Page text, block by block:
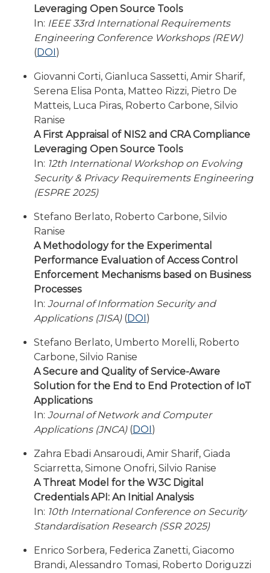
Leveraging Open Source Tools
In: IEEE 33rd International Requirements
Engineering Conference Workshops (REW)
(DOI)
Giovanni Corti, Gianluca Sassetti, Amir Sharif,
Serena Elisa Ponta, Matteo Rizzi, Pietro De
Matteis, Luca Piras, Roberto Carbone, Silvio
Ranise
A First Appraisal of NIS2 and CRA Compliance
Leveraging Open Source Tools
In: 12th International Workshop on Evolving
Security & Privacy Requirements Engineering
(ESPRE 2025)
Stefano Berlato, Roberto Carbone, Silvio
Ranise
A Methodology for the Experimental
Performance Evaluation of Access Control
Enforcement Mechanisms based on Business
Processes
In: Journal of Information Security and
Applications (JISA)(DOI)
Stefano Berlato, Umberto Morelli, Roberto
Carbone, Silvio Ranise
A Secure and Quality of Service-Aware
Solution for the End to End Protection of IoT
Applications
In: Journal of Network and Computer
Applications (JNCA)(DOI)
Zahra Ebadi Ansaroudi, Amir Sharif, Giada
Sciarretta, Simone Onofri, Silvio Ranise
A Threat Model for the W3C Digital
Credentials API: An Initial Analysis
In: 10th International Conference on Security
Standardisation Research (SSR 2025)
Enrico Sorbera, Federica Zanetti, Giacomo
Brandi, Alessandro Tomasi, Roberto Doriguzzi